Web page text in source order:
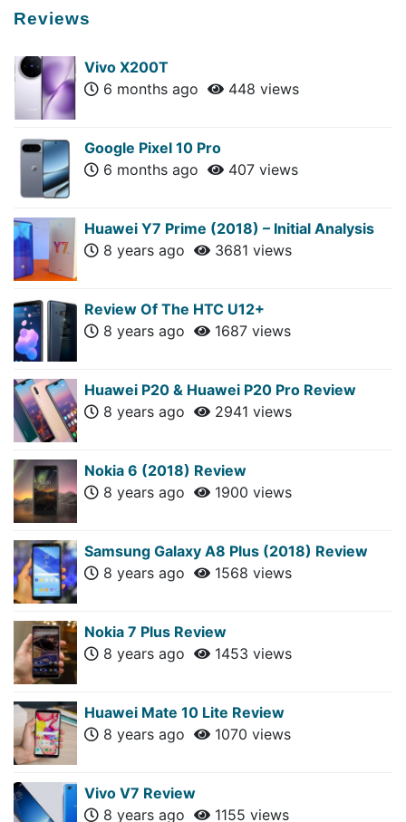
Reviews
Vivo X200T
6 months ago
448 views
Google Pixel 10 Pro
6 months ago
407 views
Huawei Y7 Prime (2018) – Initial Analysis
8 years ago
3681 views
Review Of The HTC U12+
8 years ago
1687 views
Huawei P20 & Huawei P20 Pro Review
8 years ago
2941 views
Nokia 6 (2018) Review
8 years ago
1900 views
Samsung Galaxy A8 Plus (2018) Review
8 years ago
1568 views
Nokia 7 Plus Review
8 years ago
1453 views
Huawei Mate 10 Lite Review
8 years ago
1070 views
Vivo V7 Review
8 years ago
1155 views